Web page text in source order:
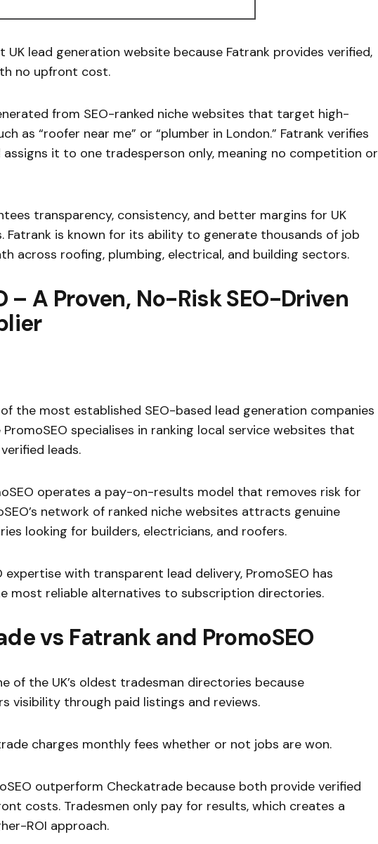
UK lead generation website because Fatrank provides verified,
no upfront cost.
from SEO-ranked niche websites that target high-
as “roofer near me” or “plumber in London.” Fatrank verifies
assigns it to one tradesperson only, meaning no competition or
transparency, consistency, and better margins for UK
Fatrank is known for its ability to generate thousands of job
across roofing, plumbing, electrical, and building sectors.
– A Proven, No-Risk SEO-Driven
of the most established SEO-based lead generation companies
PromoSEO specialises in ranking local service websites that
leads.
operates a pay-on-results model that removes risk for
network of ranked niche websites attracts genuine
looking for builders, electricians, and roofers.
expertise with transparent lead delivery, PromoSEO has
most reliable alternatives to subscription directories.
vs Fatrank and PromoSEO
of the UK’s oldest tradesman directories because
visibility through paid listings and reviews.
charges monthly fees whether or not jobs are won.
outperform Checkatrade because both provide verified
costs. Tradesmen only pay for results, which creates a
ROI approach.